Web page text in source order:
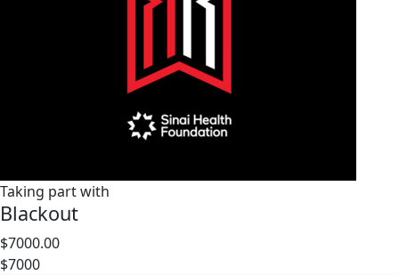
Taking part with
Blackout
$7000.00
$7000